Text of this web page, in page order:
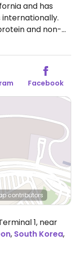
and has
and non-
for smoothies.
oatmeal, acai
available.
Airport, near the
labeled vegan
Open Mon-Sun
Facebook
contributors
1, near
, South Korea,